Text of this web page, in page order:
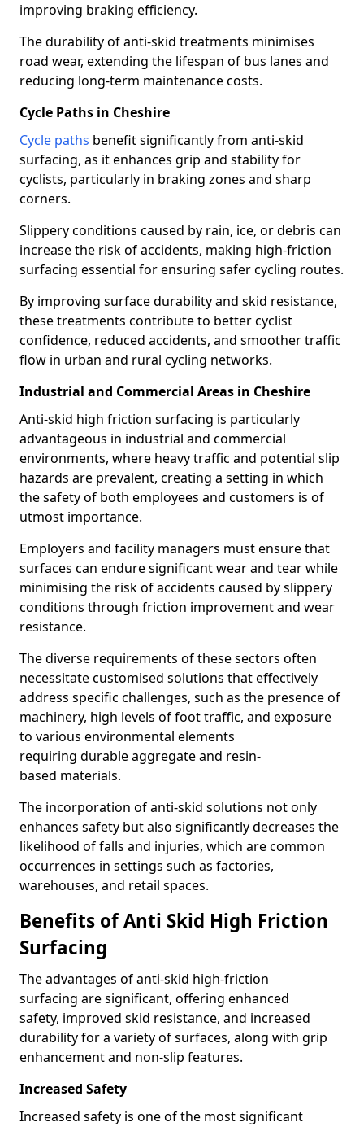
improving braking efficiency.
The durability of anti-skid treatments minimises
road wear, extending the lifespan of bus lanes and
reducing long-term maintenance costs.
Cycle Paths in Cheshire
Cycle paths benefit significantly from anti-skid
surfacing, as it enhances grip and stability for
cyclists, particularly in braking zones and sharp
corners.
Slippery conditions caused by rain, ice, or debris can
increase the risk of accidents, making high-friction
surfacing essential for ensuring safer cycling routes.
By improving surface durability and skid resistance,
these treatments contribute to better cyclist
confidence, reduced accidents, and smoother traffic
flow in urban and rural cycling networks.
Industrial and Commercial Areas in Cheshire
Anti-skid high friction surfacing is particularly
advantageous in industrial and commercial
environments, where heavy traffic and potential slip
hazards are prevalent, creating a setting in which
the safety of both employees and customers is of
utmost importance.
Employers and facility managers must ensure that
surfaces can endure significant wear and tear while
minimising the risk of accidents caused by slippery
conditions through friction improvement and wear
resistance.
The diverse requirements of these sectors often
necessitate customised solutions that effectively
address specific challenges, such as the presence of
machinery, high levels of foot traffic, and exposure
to various environmental elements
requiring durable aggregate and resin-
based materials.
The incorporation of anti-skid solutions not only
enhances safety but also significantly decreases the
likelihood of falls and injuries, which are common
occurrences in settings such as factories,
warehouses, and retail spaces.
Benefits of Anti Skid High Friction
Surfacing
The advantages of anti-skid high-friction
surfacing are significant, offering enhanced
safety, improved skid resistance, and increased
durability for a variety of surfaces, along with grip
enhancement and non-slip features.
Increased Safety
Increased safety is one of the most significant